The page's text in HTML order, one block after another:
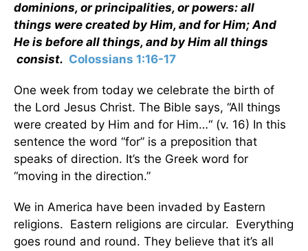
dominions, or principalities, or powers: all
things were created by Him, and for Him; And
He is before all things, and by Him all things
consist. Colossians 1:16-17
One week from today we celebrate the birth of
the Lord Jesus Christ. The Bible says, “All things
were created by Him and for Him…“ (v. 16) In this
sentence the word “for” is a preposition that
speaks of direction. It’s the Greek word for
“moving in the direction.”
We in America have been invaded by Eastern
religions. Eastern religions are circular. Everything
goes round and round. They believe that it’s all